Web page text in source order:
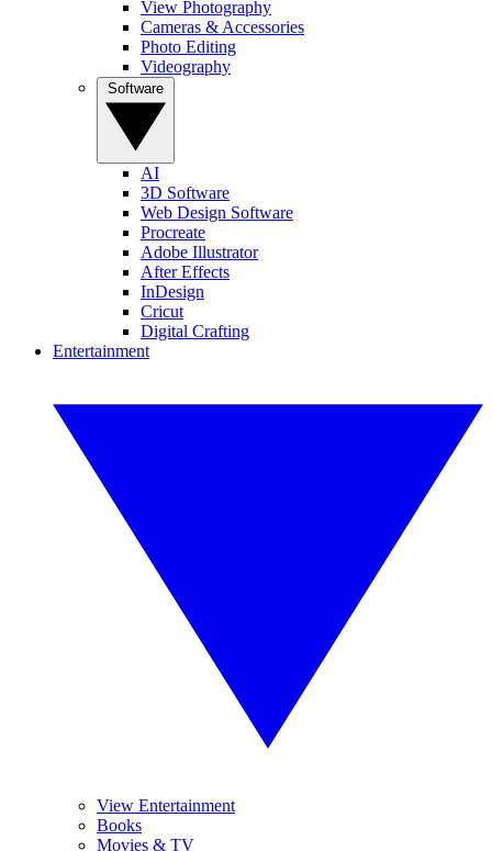
View Photography
Cameras & Accessories
Photo Editing
Videography
AI
3D Software
Web Design Software
Procreate
Adobe Illustrator
After Effects
InDesign
Cricut
Digital Crafting
Entertainment
View Entertainment
Books
Movies & TV